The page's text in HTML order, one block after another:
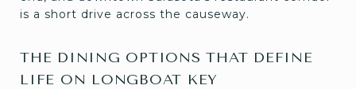
is a short drive across the causeway.
THE DINING OPTIONS THAT DEFINE
LIFE ON LONGBOAT KEY